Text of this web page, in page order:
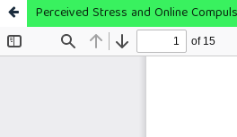
Perceived Stress and Online